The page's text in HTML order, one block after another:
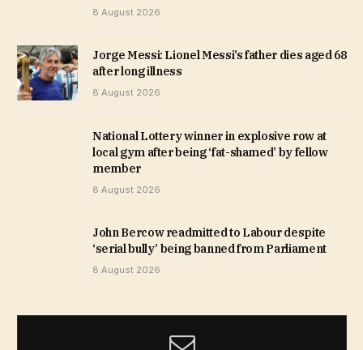
8 August 2026
Jorge Messi: Lionel Messi’s father dies aged 68
after long illness
8 August 2026
National Lottery winner in explosive row at
local gym after being ‘fat-shamed’ by fellow
member
8 August 2026
John Bercow readmitted to Labour despite
‘serial bully’ being banned from Parliament
8 August 2026